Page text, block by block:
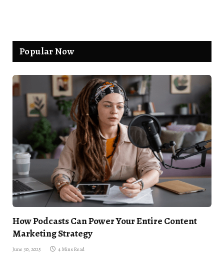
Popular Now
How Podcasts Can Power Your Entire Content
Marketing Strategy
June 30, 2025 4 Mins Read